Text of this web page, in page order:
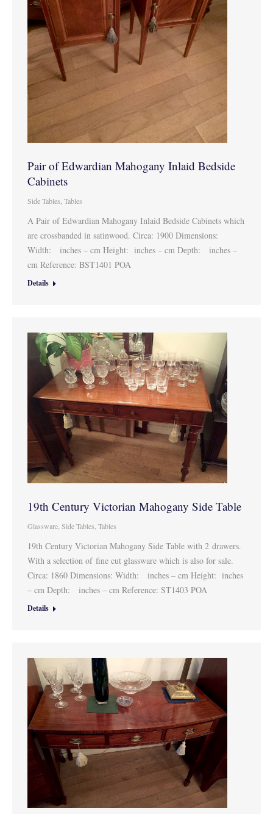
Pair of Edwardian Mahogany Inlaid Bedside
Cabinets
Side Tables, Tables
A Pair of Edwardian Mahogany Inlaid Bedside Cabinets which
are crossbanded in satinwood. Circa: 1900 Dimensions:
Width: inches – cm Height: inches – cm Depth: inches –
cm Reference: BST1401 POA
Details
19th Century Victorian Mahogany Side Table
Glassware Side Tables Tables
19th Century Victorian Mahogany Side Table with 2 drawers.
With a selection of fine cut glassware which is also for sale.
Circa: 1860 Dimensions: Width: inches – cm Height: inches
– cm Depth: inches – cm Reference: ST1403 POA
Details